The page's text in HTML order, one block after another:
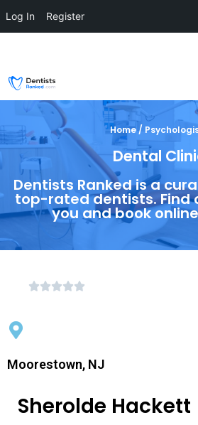
Home /
Dental
Dentists Ranked is a
top-rated dentists. Find
you and book
Moorestown, NJ
Sherolde Hackett
Log In Register